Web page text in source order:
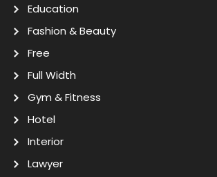
Education
Fashion & Beauty
Free
Full Width
Gym & Fitness
Hotel
Interior
Lawyer